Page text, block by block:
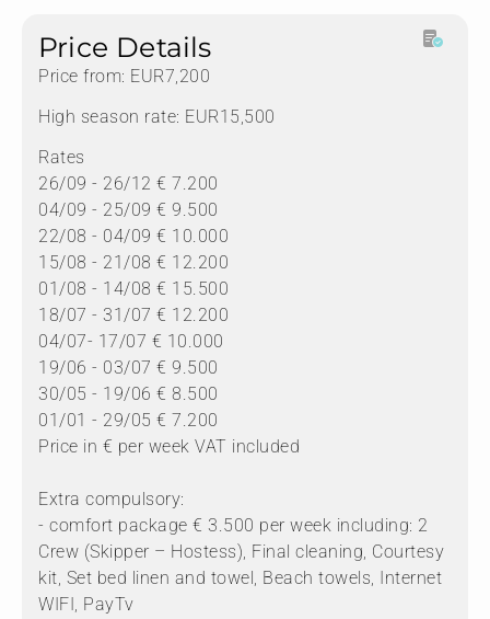
Price Details
Price from: EUR7,200
High season rate: EUR15,500
Rates
26/09 - 26/12 € 7.200
04/09 - 25/09 € 9.500
22/08 - 04/09 € 10.000
15/08 - 21/08 € 12.200
01/08 - 14/08 € 15.500
18/07 - 31/07 € 12.200
04/07- 17/07 € 10.000
19/06 - 03/07 € 9.500
30/05 - 19/06 € 8.500
01/01 - 29/05 € 7.200
Price in € per week VAT included
Extra compulsory:
- comfort package € 3.500 per week including: 2
Crew (Skipper – Hostess), Final cleaning, Courtesy
kit, Set bed linen and towel, Beach towels, Internet
WIFI, PayTv